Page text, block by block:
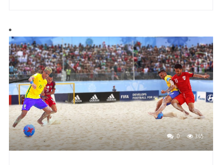
0 345